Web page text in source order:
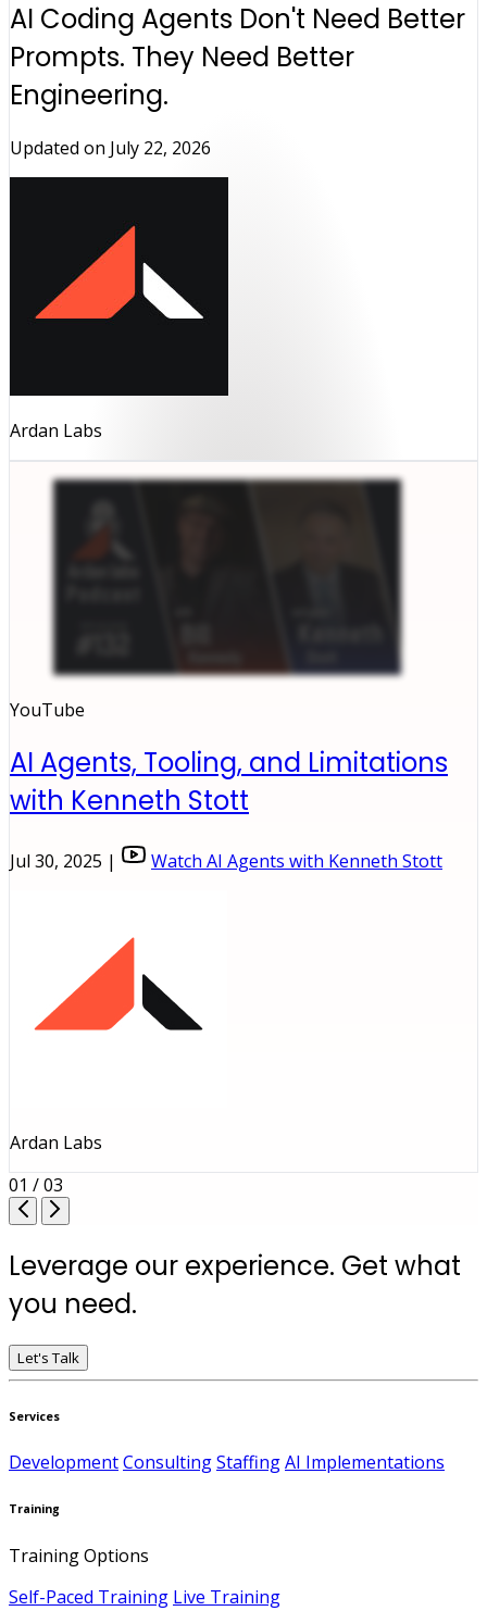
AI Coding Agents Don't Need Better
Prompts. They Need Better
Engineering.
Updated on July 22, 2026
Ardan Labs
YouTube
AI Agents, Tooling, and Limitations
with Kenneth Stott
Jul 30, 2025 | Watch AI Agents with Kenneth Stott
Ardan Labs
01 / 03
Leverage our experience. Get what
you need.
Let's Talk
Services
DevelopmentConsultingStaffingAI Implementations
Training
Training Options
Self-Paced Training Live Training